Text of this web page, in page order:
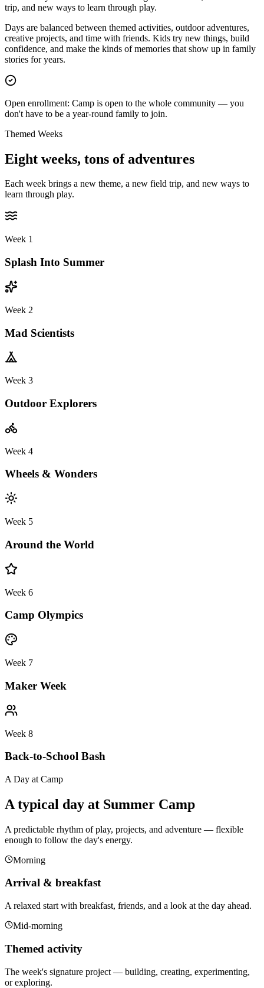
trip, and new ways to learn through play.
Days are balanced between themed activities, outdoor adventures,
creative projects, and time with friends. Kids try new things, build
confidence, and make the kinds of memories that show up in family
stories for years.
Open enrollment: Camp is open to the whole community — you
don't have to be a year-round family to join.
Themed Weeks
Eight weeks, tons of adventures
Each week brings a new theme, a new field trip, and new ways to
learn through play.
Week 1
Splash Into Summer
Week 2
Mad Scientists
Week 3
Outdoor Explorers
Week 4
Wheels & Wonders
Week 5
Around the World
Week 6
Camp Olympics
Week 7
Maker Week
Week 8
Back-to-School Bash
A Day at Camp
A typical day at Summer Camp
A predictable rhythm of play, projects, and adventure — flexible
enough to follow the day's energy.
Morning
Arrival & breakfast
A relaxed start with breakfast, friends, and a look at the day ahead.
Mid-morning
Themed activity
The week's signature project — building, creating, experimenting,
or exploring.